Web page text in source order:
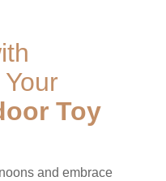
Toy
and embrace